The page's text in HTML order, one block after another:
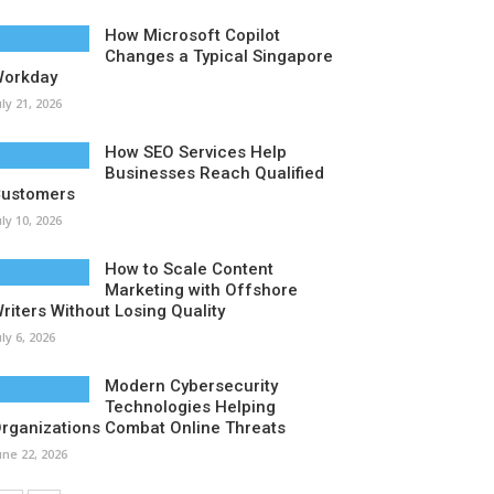
How Microsoft Copilot
Changes a Typical Singapore
21, 2026
How SEO Services Help
Businesses Reach Qualified
10, 2026
How to Scale Content
Marketing with Offshore
Without Losing Quality
6, 2026
Modern Cybersecurity
Technologies Helping
Combat Online Threats
22, 2026